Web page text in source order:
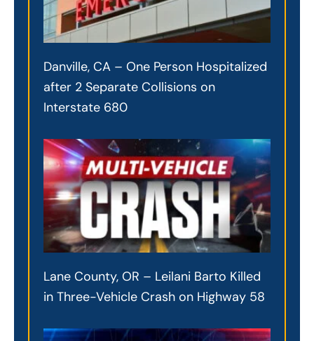
Danville, CA – One Person Hospitalized
after 2 Separate Collisions on
Interstate 680
Lane County, OR – Leilani Barto Killed
in Three-Vehicle Crash on Highway 58